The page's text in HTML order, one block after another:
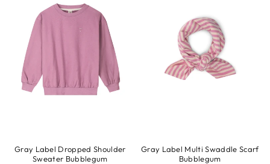
Gray Label Dropped Shoulder
Sweater Bubblegum
Gray Label Multi Swaddle Scarf
Bubblegum